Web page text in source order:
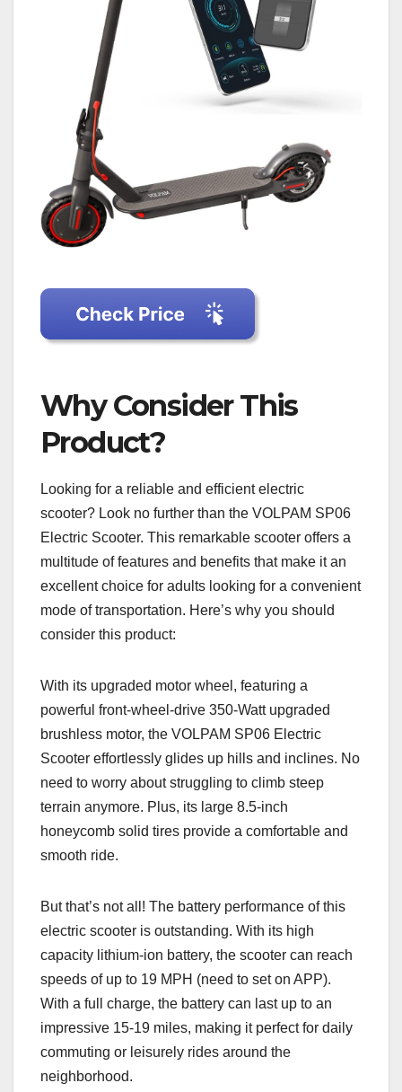
Why Consider This
Product?
Looking for a reliable and efficient electric
scooter? Look no further than the VOLPAM SP06
Electric Scooter. This remarkable scooter offers a
multitude of features and benefits that make it an
excellent choice for adults looking for a convenient
mode of transportation. Here’s why you should
consider this product:
With its upgraded motor wheel, featuring a
powerful front-wheel-drive 350-Watt upgraded
brushless motor, the VOLPAM SP06 Electric
Scooter effortlessly glides up hills and inclines. No
need to worry about struggling to climb steep
terrain anymore. Plus, its large 8.5-inch
honeycomb solid tires provide a comfortable and
smooth ride.
But that’s not all! The battery performance of this
electric scooter is outstanding. With its high
capacity lithium-ion battery, the scooter can reach
speeds of up to 19 MPH (need to set on APP).
With a full charge, the battery can last up to an
impressive 15-19 miles, making it perfect for daily
commuting or leisurely rides around the
neighborhood.